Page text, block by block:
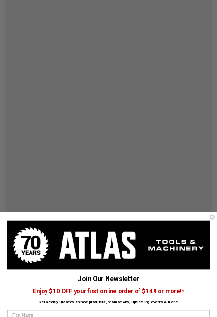
Join Our Newsletter
Enjoy $10 OFF your first online order of $149 or more!*
Get weekly updates on new products, promotions, upcoming events & more!
First Name